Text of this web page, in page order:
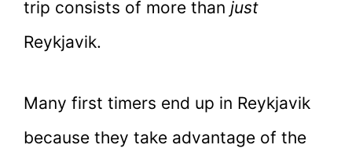
trip consists of more than just
Reykjavik.
Many first timers end up in Reykjavik
because they take advantage of the